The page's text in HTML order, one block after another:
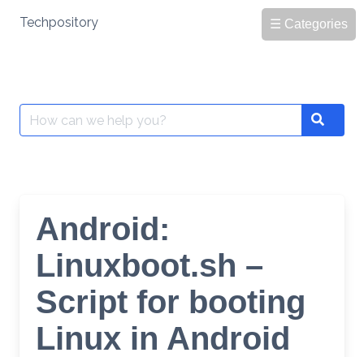
☰ Categories
Techpository
Search
for:
Search
Android:
Linuxboot.sh –
Script for booting
Linux in Android